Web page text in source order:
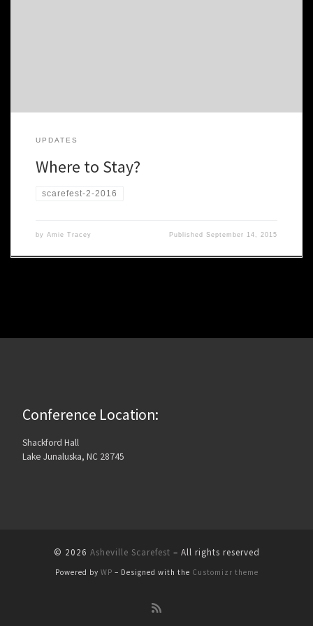
UPDATES
Where to Stay?
scarefest-2-2016
by Amie Tracey PublishedSeptember 14, 2015
Conference Location:
Shackford Hall
Lake Junaluska, NC 28745
© 2026 Asheville Scarefest – All rights reserved
Powered by WP – Designed with the Customizr theme